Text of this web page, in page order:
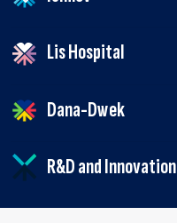
Lis Hospital
Dana-Dwek
R&D and Innovation